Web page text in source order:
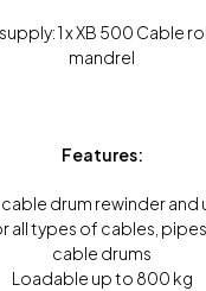
1 x XB 500 Cable
mandrel
Features:
cable drum rewinder and
all types of cables,
cable drums
Loadable up to 800 kg